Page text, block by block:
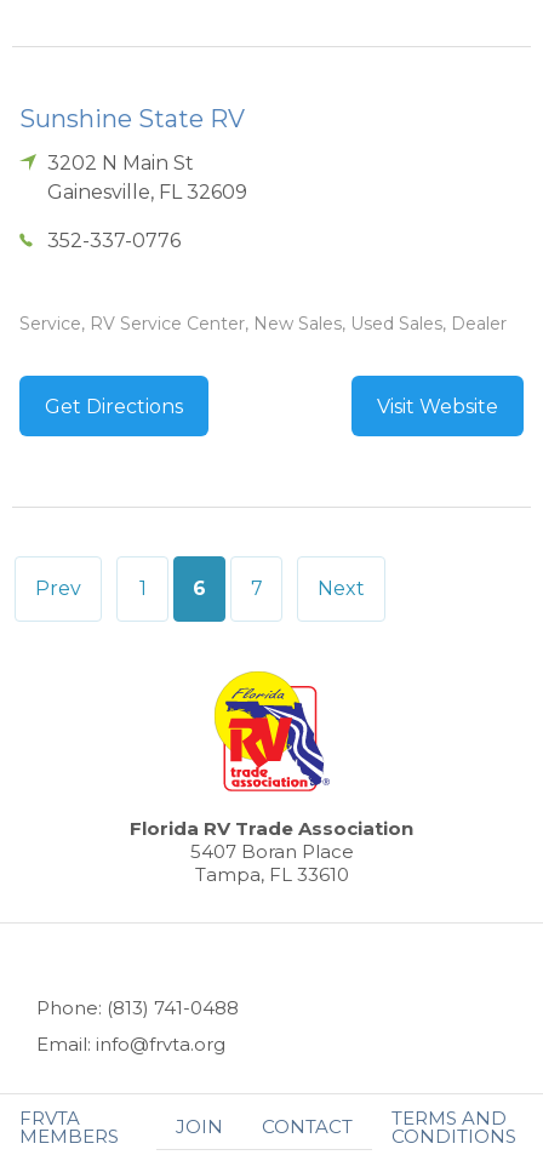
Sunshine State RV
3202 N Main St
Gainesville, FL 32609
352-337-0776
Service, RV Service Center, New Sales, Used Sales, Dealer
Get Directions Visit Website
Posts
pagination
Prev 1 6 7 Next
Florida RV Trade Association
5407 Boran Place
Tampa, FL 33610
Phone: (813) 741-0488
Email: info@frvta.org
FRVTA
MEMBERS JOIN CONTACT TERMS AND
CONDITIONS